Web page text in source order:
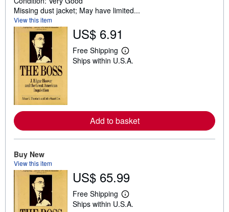
Missing dust jacket; May have limited...
View this item
US$ 6.91
Free Shipping
L
e
a
b
o
i
p
p
i
n
Ships within U.S.A.
Add to basket
Buy New
View this item
US$ 65.99
Free Shipping
L
e
Ships within U.S.A.